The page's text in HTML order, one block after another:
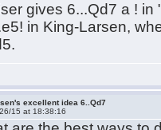
gives 6...Qd7 a !
in King-Larsen,
excellent idea 6..Qd7
15 at 18:38:16